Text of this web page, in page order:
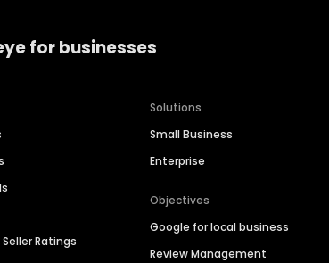
for businesses
Ratings
Solutions
Small Business
Enterprise
Objectives
Google for local business
Review Management